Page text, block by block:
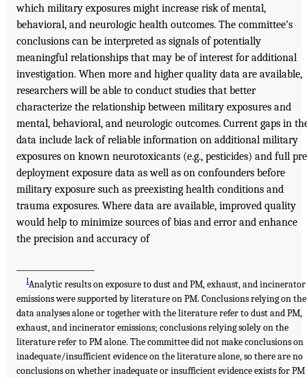
which military exposures might increase risk of mental,
behavioral, and neurologic health outcomes. The committee’s
conclusions can be interpreted as signals of potentially
meaningful relationships that may be of interest for additional
investigation. When more and higher quality data are available,
researchers will be able to conduct studies that better
characterize the relationship between military exposures and
mental, behavioral, and neurologic outcomes. Current gaps in
data include lack of reliable information on additional military
exposures on known neurotoxicants (e.g., pesticides) and full
deployment exposure data as well as on confounders before
military exposure such as preexisting health conditions and
trauma exposures. Where data are available, improved quality
would help to minimize sources of bias and error and enhance
the precision and accuracy of
1Analytic results on exposure to dust and PM, exhaust, and incinerator
emissions were supported by literature on PM. Conclusions relying on the
data analyses alone or together with the literature refer to dust and PM,
exhaust, and incinerator emissions; conclusions relying solely on the
literature refer to PM alone. The committee did not make conclusions on
inadequate/insufficient evidence on the literature alone, so there are no
conclusions on whether inadequate or insufficient evidence exists for PM